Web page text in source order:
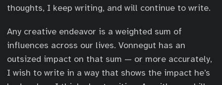
thoughts, I keep writing, and will continue to write.
Any creative endeavor is a weighted sum of
influences across our lives. Vonnegut has an
outsized impact on that sum — or more accurately,
I wish to write in a way that shows the impact he’s